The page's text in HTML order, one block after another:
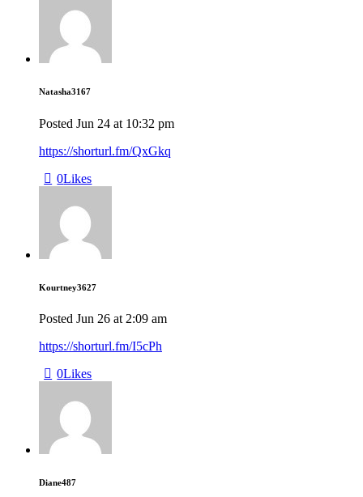
Natasha3167
Posted Jun 24 at 10:32 pm
https://shorturl.fm/QxGkq
0Likes
Kourtney3627
Posted Jun 26 at 2:09 am
https://shorturl.fm/I5cPh
0Likes
Diane487